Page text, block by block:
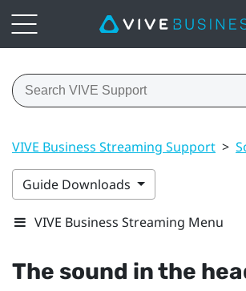
VIVE Business Streaming Support >
Guide Downloads
VIVE Business Streaming Menu
The sound in the